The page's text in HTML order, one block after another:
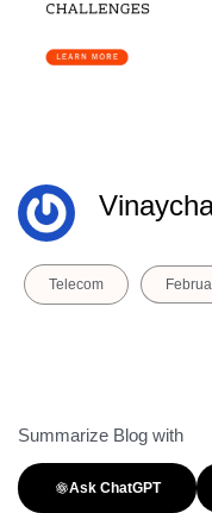
Telecom
Summarize Blog with
Ask ChatGPT